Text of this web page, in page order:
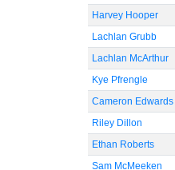
Harvey Hooper
Lachlan Grubb
Lachlan McArthur
Kye Pfrengle
Cameron Edwards
Riley Dillon
Ethan Roberts
Sam McMeeken